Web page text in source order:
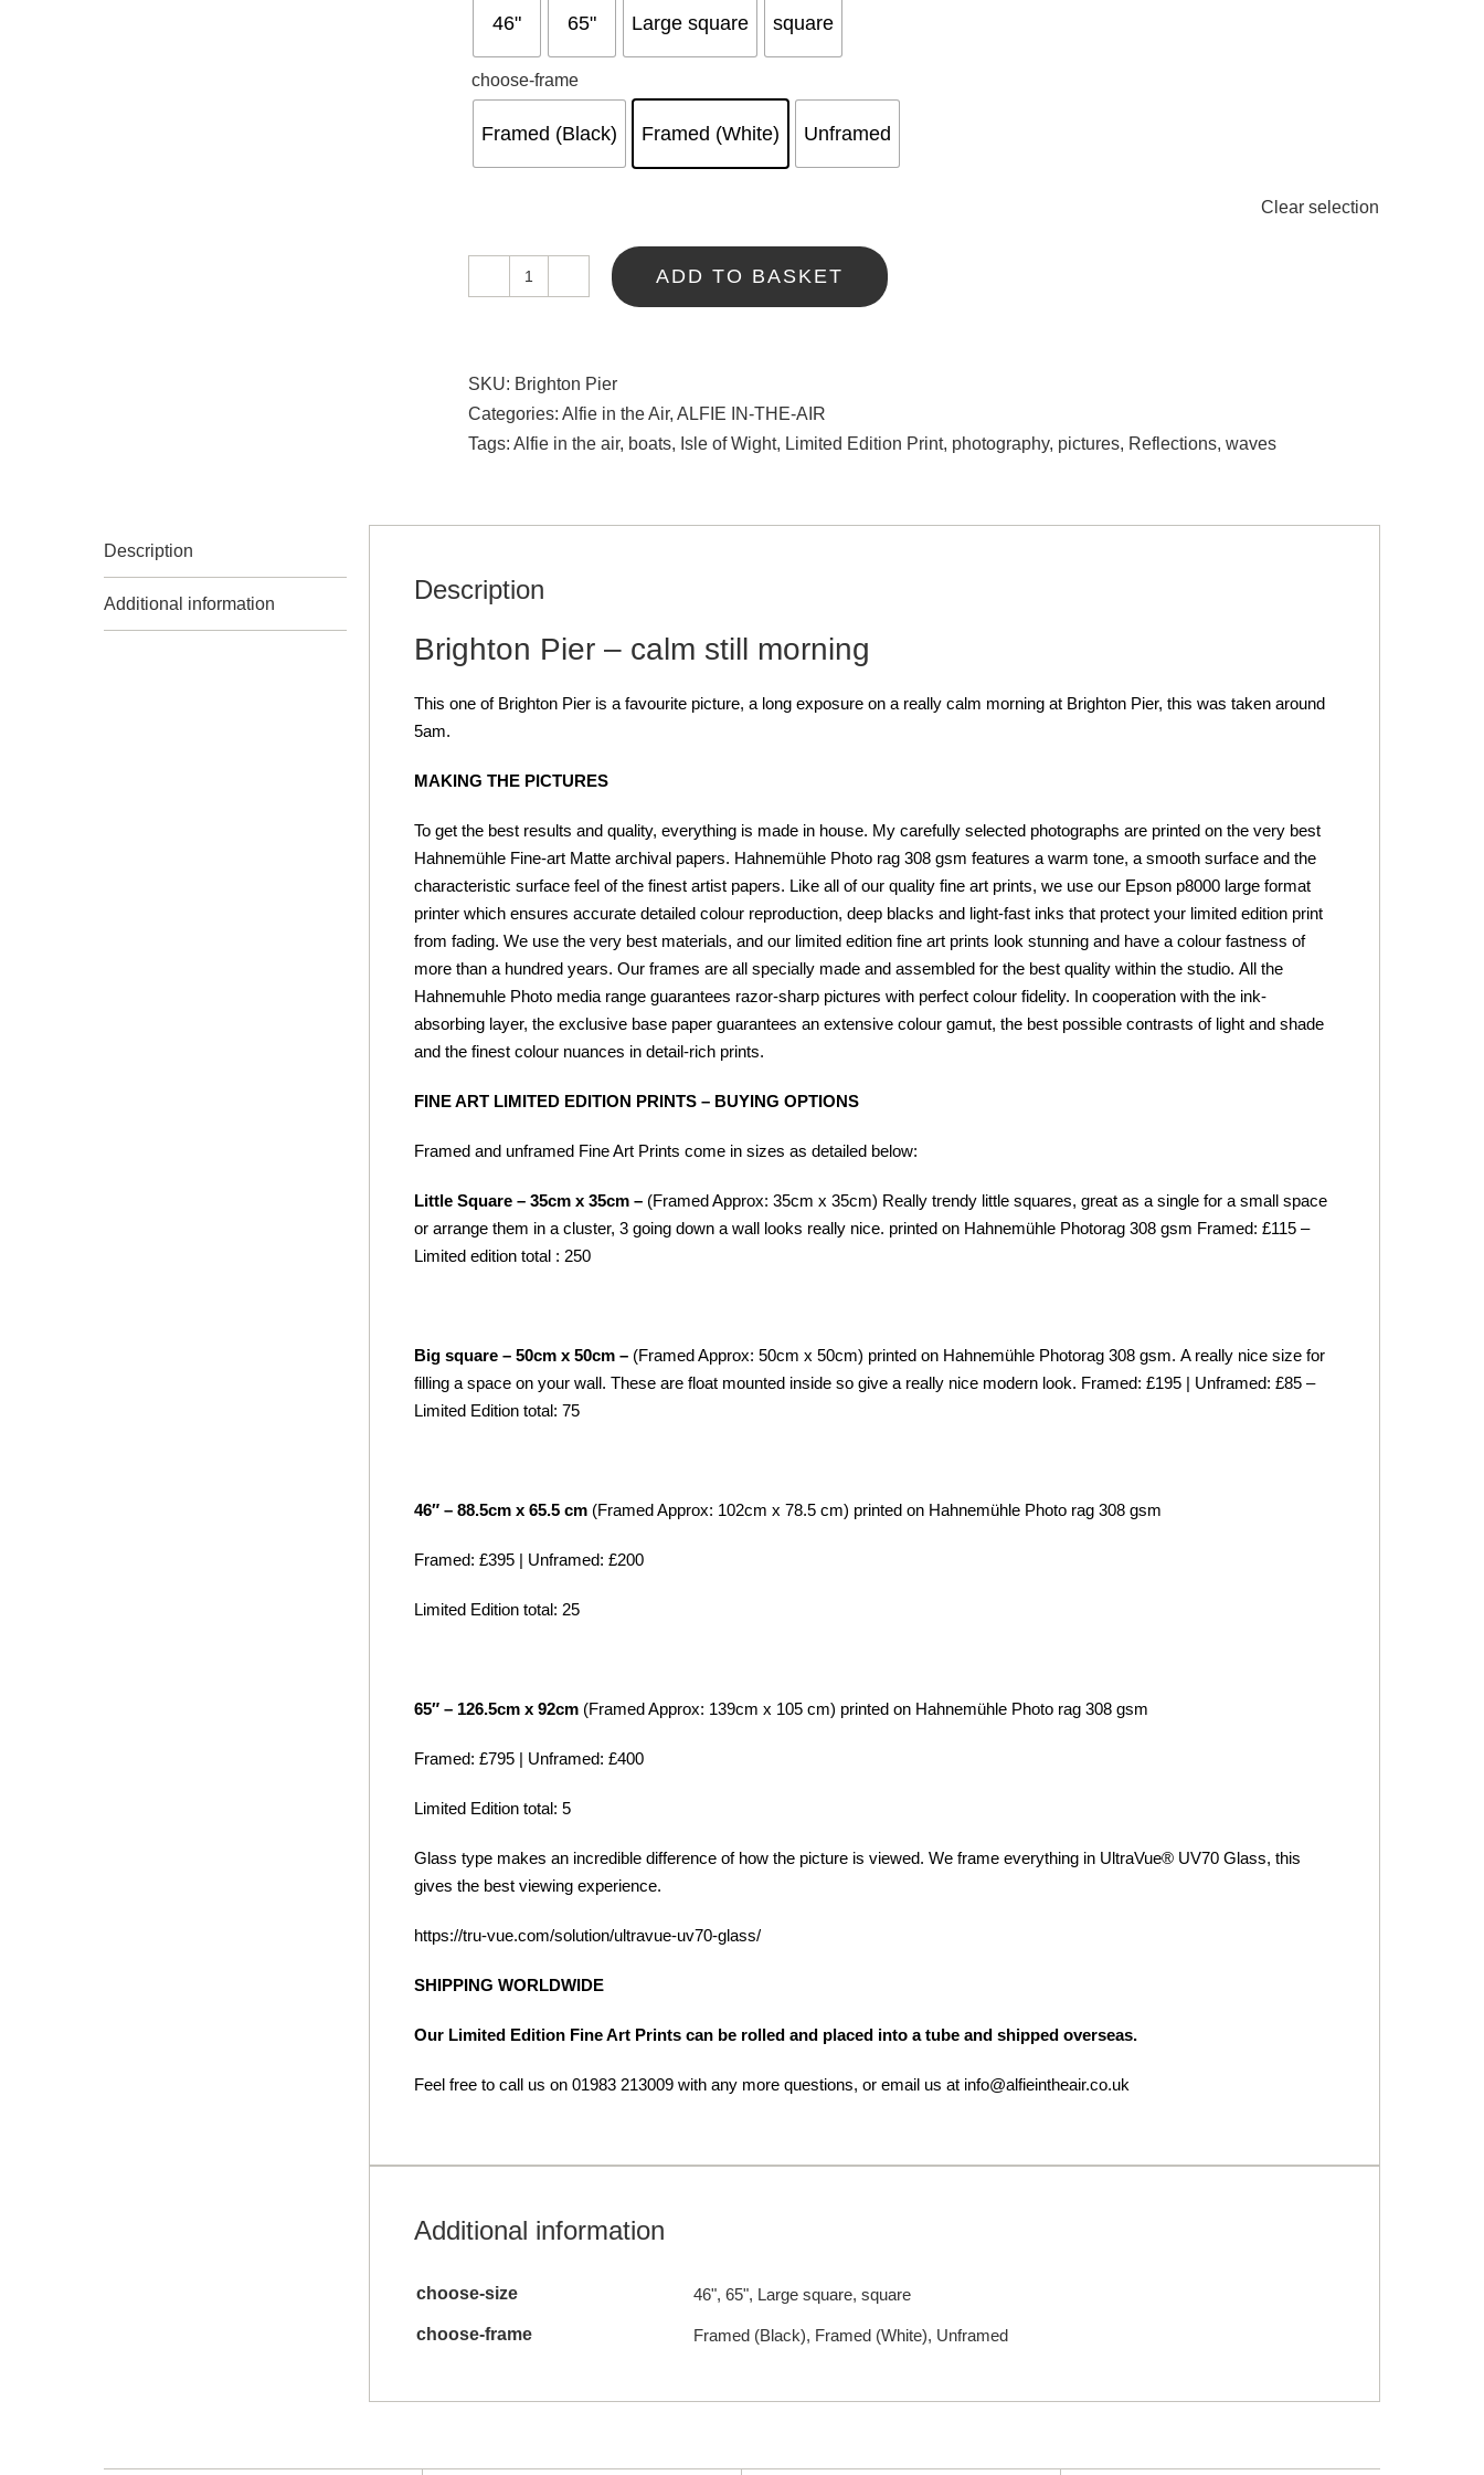
46" 65" Large square square
choose-frame
Framed (Black) Framed (White) Unframed
Clear selection
ADD TO BASKET
SKU: Brighton Pier
Categories: Alfie in the Air, ALFIE IN-THE-AIR
Tags: Alfie in the air, boats, Isle of Wight, Limited Edition Print, photography, pictures, Reflections, waves
Description
Additional information Description
Brighton Pier – calm still morning
This one of Brighton Pier is afavourite picture, a long exposure on a really calm morning at Brighton Pier, this was taken around
5am.
MAKING THE PICTURES
To get the best results and quality, everything is made in house. My carefully selected photographs are printed on the very best
Hahnemühle Fine-art Matte archival papers. Hahnemühle Photo rag 308 gsm features a warm tone, a smooth surface and the
characteristic surface feel of the finest artist papers. Like all of our quality fine art prints, we use our Epson p8000 large format
printer which ensures accurate detailed colour reproduction, deep blacks and light-fast inks that protect your limited edition print
from fading. We use the very best materials, and our limited edition fine art prints look stunning and have a colour fastness of
more than a hundred years. Our frames are all specially made and assembled for the best quality within the studio. All the
Hahnemuhle Photo media range guarantees razor-sharp pictures with perfect colour fidelity. In cooperation with the ink-
absorbing layer, the exclusive base paper guarantees an extensive colour gamut, the best possible contrasts of light and shade
and the finest colour nuances in detail-rich prints.
FINE ART LIMITED EDITION PRINTS – BUYING OPTIONS
Framed and unframed Fine Art Prints come in sizes as detailed below:
Little Square – 35cm x 35cm –(Framed Approx: 35cm x 35cm) Really trendy little squares, great as a single for a small space
or arrange them in a cluster, 3 going down a wall looks really nice. printed on HahnemühlePhotorag 308 gsm Framed: £115 –
Limited edition total : 250
Big square – 50cm x 50cm – (Framed Approx: 50cm x 50cm) printed on HahnemühlePhotorag 308 gsm. A really nice size for
filling a space on your wall. These are float mounted inside so give a really nice modern look. Framed: £195 | Unframed: £85 –
Limited Edition total: 75
46″ – 88.5cm x 65.5 cm(Framed Approx: 102cm x 78.5 cm) printed on HahnemühlePhoto rag 308 gsm
Framed: £395 | Unframed: £200
Limited Edition total: 25
65″ – 126.5cm x 92cm(Framed Approx: 139cm x 105 cm) printed on HahnemühlePhoto rag 308 gsm
Framed: £795 | Unframed: £400
Limited Edition total: 5
Glass type makes an incredible difference of how the picture is viewed. We frame everything in UltraVue® UV70 Glass, this
gives the best viewing experience.
https://tru-vue.com/solution/ultravue-uv70-glass/
SHIPPING WORLDWIDE
Our Limited Edition Fine Art Prints can be rolled and placed into a tube and shipped overseas.
Feel free to call us on 01983 213009 with any more questions, or email us at info@alfieintheair.co.uk
Additional information
choose-size 46", 65", Large square, square
choose-frame Framed (Black), Framed (White), Unframed